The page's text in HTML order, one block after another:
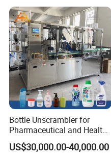
Bottle Unscrambler for
Pharmaceutical and Health
Product Tablet Capsule
Production Line
US$30,000.00-40,000.00